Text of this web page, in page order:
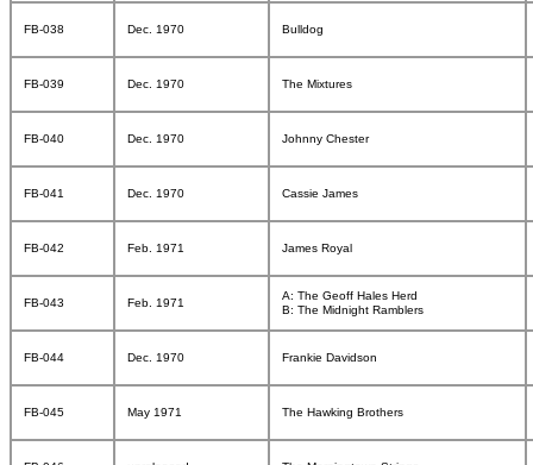
FB-038 Dec. 1970 Bulldog
FB-039 Dec. 1970 The Mixtures
FB-040 Dec. 1970 Johnny Chester
FB-041 Dec. 1970 Cassie James
FB-042 Feb. 1971 James Royal
FB-043 Feb. 1971
A: The Geoff Hales Herd
B: The Midnight Ramblers
FB-044 Dec. 1970 Frankie Davidson
FB-045 May 1971 The Hawking Brothers